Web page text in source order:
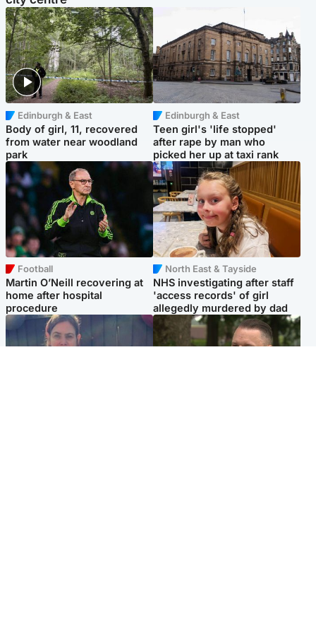
Edinburgh & East
Body of girl, 11, recovered
from water near woodland
park
Edinburgh & East
Teen girl's 'life stopped'
after rape by man who
picked her up at taxi rank
Football
Martin O’Neill recovering at
home after hospital
procedure
North East & Tayside
NHS investigating after staff
'access records' of girl
allegedly murdered by dad